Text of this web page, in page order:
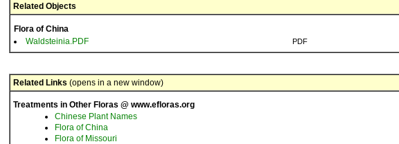
Related Objects
Flora of China
Waldsteinia.PDF
PDF
Related Links (opens in a new window)
Treatments in Other Floras @ www.efloras.org
Chinese Plant Names
Flora of China
Flora of Missouri